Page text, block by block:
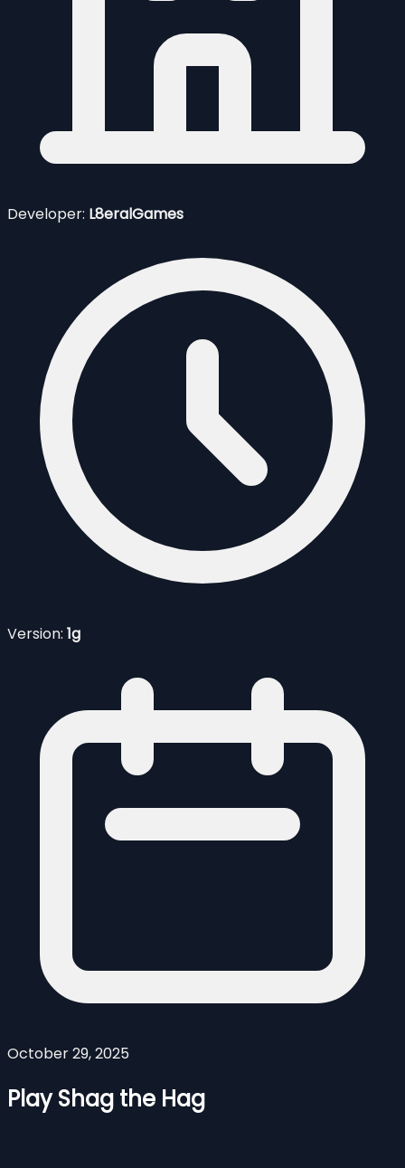
Developer: L8eralGames
Version: 1g
October 29, 2025
Play Shag the Hag